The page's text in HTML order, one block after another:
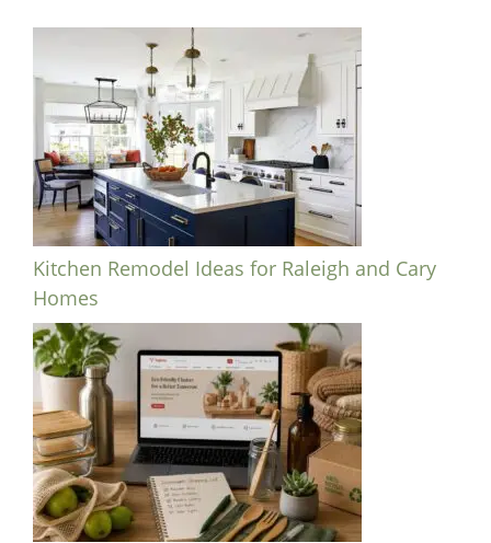
Kitchen Remodel Ideas for Raleigh and Cary
Homes